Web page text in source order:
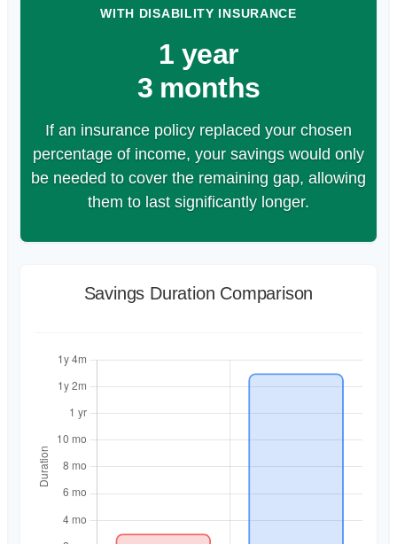
WITH DISABILITY INSURANCE
1 year
3 months
If an insurance policy replaced your chosen
percentage of income, your savings would only
be needed to cover the remaining gap, allowing
them to last significantly longer.
Savings Duration Comparison